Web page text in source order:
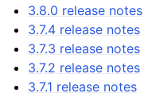
3.8.0 release notes
3.7.4 release notes
3.7.3 release notes
3.7.2 release notes
3.7.1 release notes